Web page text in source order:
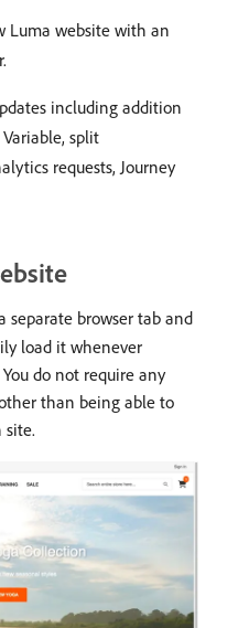
Luma website with an
including addition
split
requests, Journey
separate browser tab and
load it whenever
do not require any
than being able to
site.